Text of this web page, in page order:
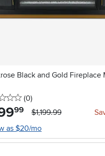
Black and Gold Fireplace
0 stars
(0reviews
)
.99 $1,199.99
as $20/mo